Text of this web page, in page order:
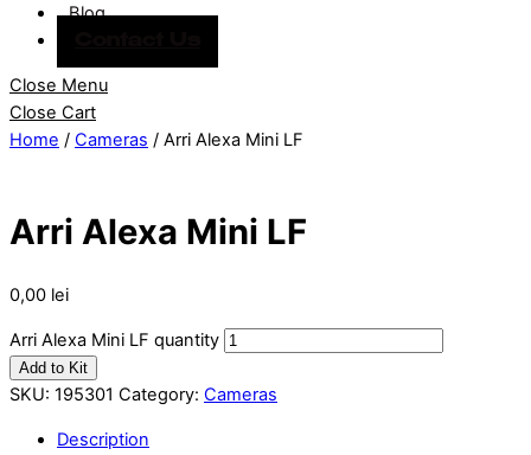
Blog
Close Menu
Close Cart
Home / Cameras / Arri Alexa Mini LF
Arri Alexa Mini LF
0,00 lei
Arri Alexa Mini LF quantity
Add to Kit
SKU: 195301 Category: Cameras
Description